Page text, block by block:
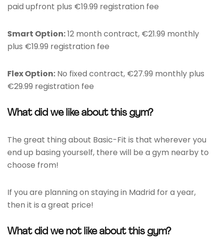
paid upfront plus €19.99 registration fee
Smart Option:12 month contract, €21.99 monthly
plus €19.99 registration fee
Flex Option: No fixed contract, €27.99 monthly plus
€29.99 registration fee
What did we like about this gym?
The great thing about Basic-Fit is that wherever you
end up basing yourself, there will be a gym nearby to
choose from!
If you are planning on staying in Madrid for a year,
then it is a great price!
What did we not like about this gym?